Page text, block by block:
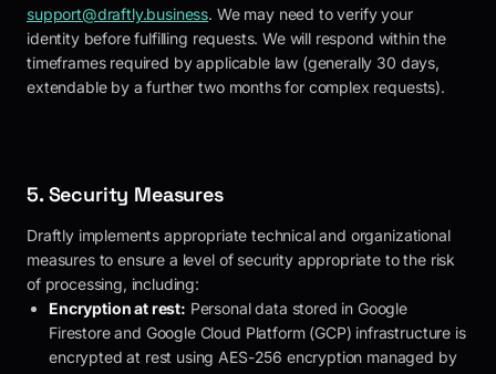
support@draftly.business. We may need to verify your
identity before fulfilling requests. We will respond within the
timeframes required by applicable law (generally 30 days,
extendable by a further two months for complex requests).
5. Security Measures
Draftlyimplements appropriate technical and organizational
measures to ensure a level of security appropriate to the risk
of processing, including:
Encryption at rest: Personal data stored in Google
Firestore and Google Cloud Platform (GCP) infrastructure is
encrypted at rest using AES-256 encryption managed by